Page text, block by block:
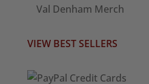
Val Denham Merch
VIEW BEST SELLERS